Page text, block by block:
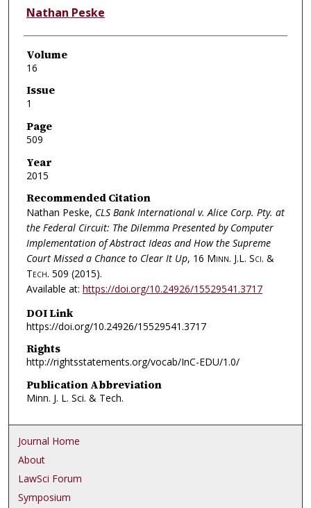
Authors
Nathan Peske
Volume
16
Issue
1
Page
509
Year
2015
Recommended Citation
Nathan Peske, CLS Bank International v. Alice Corp. Pty. at
the Federal Circuit: The Dilemma Presented by Computer
Implementation of Abstract Ideas and How the Supreme
Court Missed a Chance to Clear It Up, 16 Minn. J.L. Sci. &
Tech. 509 (2015).
Available at: https://doi.org/10.24926/15529541.3717
DOI Link
https://doi.org/10.24926/15529541.3717
Rights
http://rightsstatements.org/vocab/InC-EDU/1.0/
Publication Abbreviation
Minn. J. L. Sci. & Tech.
Journal Home
About
LawSci Forum
Symposium